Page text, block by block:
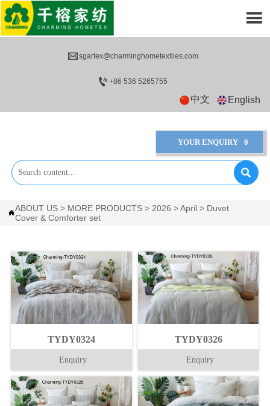
sgartex@charminghometextiles.com
+86 536 5265755
中文 English
YOUR ENQUIRY 0


ABOUT US > MORE PRODUCTS > 2026 >April > Duvet
Cover & Comforter set
TYDY0324
Enquiry
TYDY0326
Enquiry